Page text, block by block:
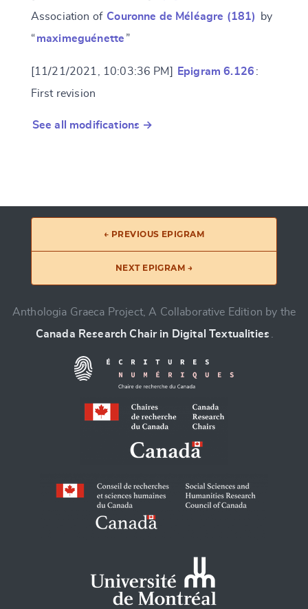
Association of Couronne de Méléagre (181)
by
“maximeguénette ”
[11/21/2021, 10:03:36 PM] Epigram 6.126 :
First revision
See all modifications →
← PREVIOUS EPIGRAM
NEXT EPIGRAM →
Anthologia Graeca Project, A Collaborative Edition by the
Canada Research Chair in Digital Textualities